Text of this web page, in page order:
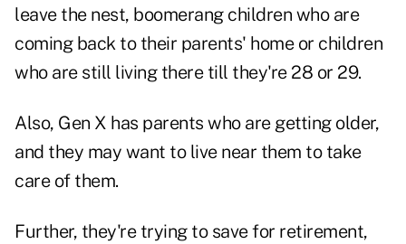
leave the nest, boomerang children who are
coming back to their parents' home or children
who are still living there till they're 28 or 29.
Also, Gen X has parents who are getting older,
and they may want to live near them to take
care of them.
Further, they're trying to save for retirement,